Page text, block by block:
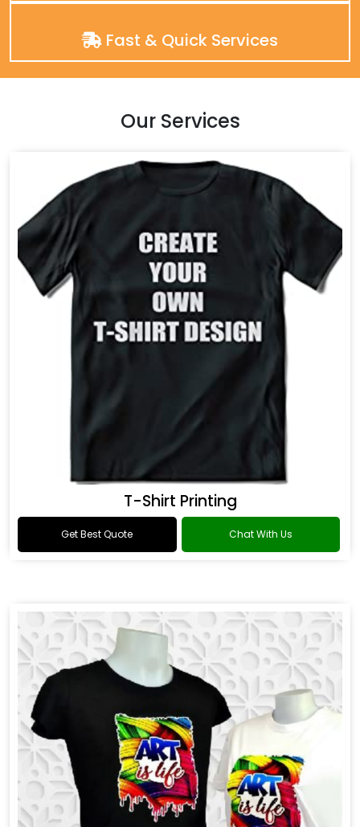
Fast & Quick Services
Our Services
T-Shirt Printing
Get Best Quote Chat With Us